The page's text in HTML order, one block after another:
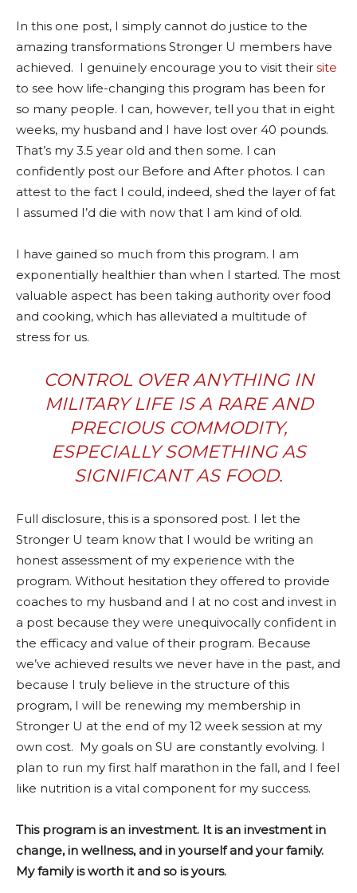
In this one post, I simply cannot do justice to the
amazing transformations Stronger U members have
achieved. I genuinely encourage you to visit their site
to see how life-changing this program has been for
so many people. I can, however, tell you that in eight
weeks, my husband and I have lost over 40 pounds.
That’s my 3.5 year old and then some. I can
confidently post our Before and After photos. I can
attest to the fact I could, indeed, shed the layer of fat
I assumed I’d die with now that I am kind of old.
I have gained so much from this program. I am
exponentially healthier than when I started. The most
valuable aspect has been taking authority over food
and cooking, which has alleviated a multitude of
stress for us.
CONTROL OVER ANYTHING IN
MILITARY LIFE IS A RARE AND
PRECIOUS COMMODITY,
ESPECIALLY SOMETHING AS
SIGNIFICANT AS FOOD.
Full disclosure, this is a sponsored post. I let the
Stronger U team know that I would be writing an
honest assessment of my experience with the
program. Without hesitation they offered to provide
coaches to my husband and I at no cost and invest in
a post because they were unequivocally confident in
the efficacy and value of their program. Because
we’ve achieved results we never have in the past, and
because I truly believe in the structure of this
program, I will be renewing my membership in
Stronger U at the end of my 12 week session at my
own cost. My goals on SU are constantly evolving. I
plan to run my first half marathon in the fall, and I feel
like nutrition is a vital component for my success.
This program is an investment. It is an investment in
change, in wellness, and in yourself and your family.
My family is worth it and so is yours.